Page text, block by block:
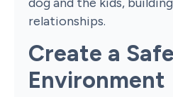
relationships.
Create a Safe
Environment